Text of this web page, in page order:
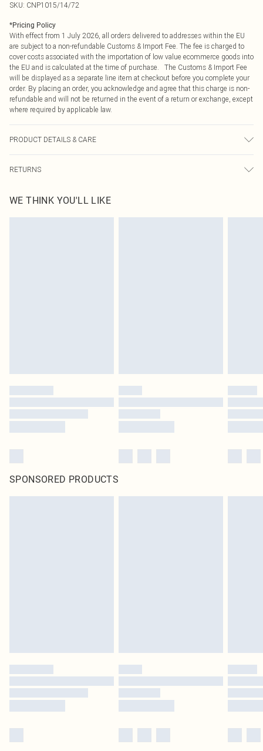
SKU: CNP1015/14/72
*Pricing Policy
With effect from 1 July 2026, all orders delivered to addresses within the EU
are subject to a non-refundable Customs & Import Fee. The fee is charged to
cover costs associated with the importation of low value ecommerce goods into
the EU and is calculated at the time of purchase. The Customs & Import Fee
will be displayed as a separate line item at checkout before you complete your
order. By placing an order, you acknowledge and agree that this charge is non-
refundable and will not be returned in the event of a return or exchange, except
where required by applicable law.
PRODUCT DETAILS & CARE
transfer.
RETURNS
send something back.
Please note, we cannot offer refunds on fashion face masks, cosmetics,
WE THINK YOU'LL LIKE
SPONSORED PRODUCTS